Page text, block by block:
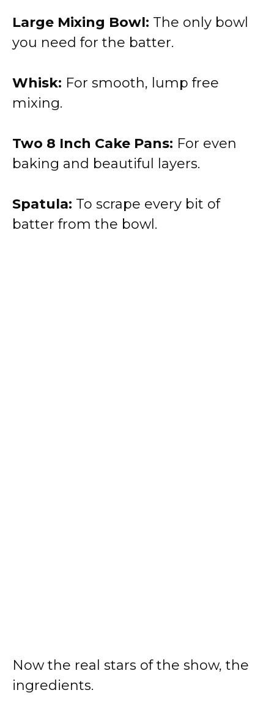
Large Mixing Bowl: The only bowl
you need for the batter.
Whisk: For smooth, lump free
mixing.
Two 8 Inch Cake Pans: For even
baking and beautiful layers.
Spatula: To scrape every bit of
batter from the bowl.
Now the real stars of the show, the
ingredients.